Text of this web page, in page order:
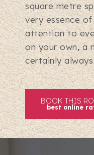
square metre
very essence
attention to
on your own, a
certainly
BOOK THIS
best online